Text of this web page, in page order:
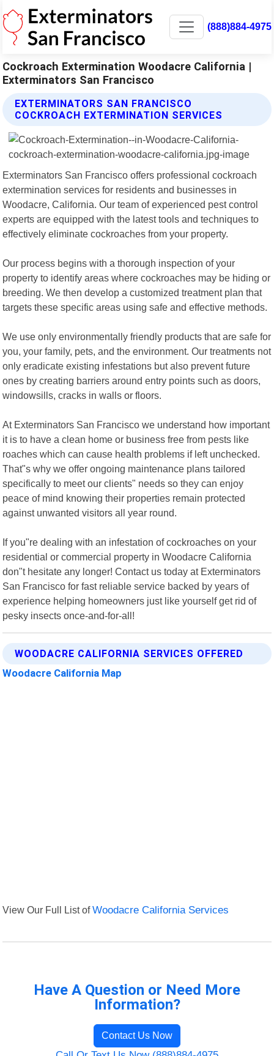
(888)884-4975
Cockroach Extermination Woodacre California |
Exterminators San Francisco
EXTERMINATORS SAN FRANCISCO
COCKROACH EXTERMINATION SERVICES
Exterminators San Francisco offers professional cockroach
extermination services for residents and businesses in
Woodacre, California. Our team of experienced pest control
experts are equipped with the latest tools and techniques to
effectively eliminate cockroaches from your property.
Our process begins with a thorough inspection of your
property to identify areas where cockroaches may be hiding or
breeding. We then develop a customized treatment plan that
targets these specific areas using safe and effective methods.
We use only environmentally friendly products that are safe for
you, your family, pets, and the environment. Our treatments not
only eradicate existing infestations but also prevent future
ones by creating barriers around entry points such as doors,
windowsills, cracks in walls or floors.
At Exterminators San Francisco we understand how important
it is to have a clean home or business free from pests like
roaches which can cause health problems if left unchecked.
That"s why we offer ongoing maintenance plans tailored
specifically to meet our clients" needs so they can enjoy
peace of mind knowing their properties remain protected
against unwanted visitors all year round.
If you"re dealing with an infestation of cockroaches on your
residential or commercial property in Woodacre California
don"t hesitate any longer! Contact us today at Exterminators
San Francisco for fast reliable service backed by years of
experience helping homeowners just like yourself get rid of
pesky insects once-and-for-all!
WOODACRE CALIFORNIA SERVICES OFFERED
Woodacre California Map
View Our Full List ofWoodacre California Services
Have A Question or Need More
Information?
Contact Us Now